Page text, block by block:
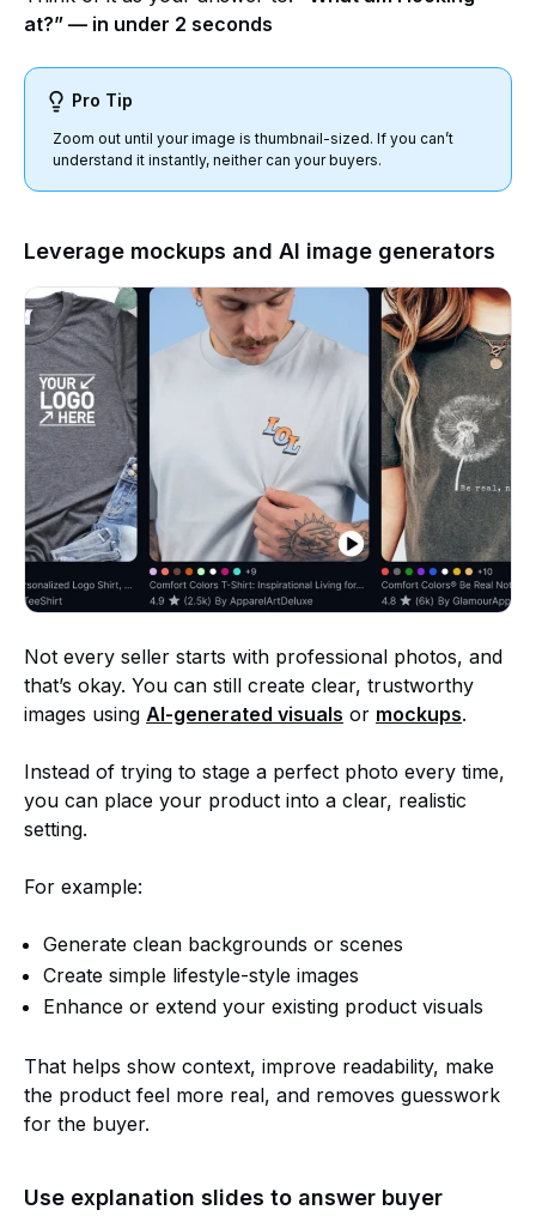
at?” — in under 2 seconds
Pro Tip
Zoom out until your image is thumbnail-sized. If you can’t
understand it instantly, neither can your buyers.
Leverage mockups and AI image generators
Not every seller starts with professional photos, and
that’s okay. You can still create clear, trustworthy
images using AI-generated visuals or mockups.
Instead of trying to stage a perfect photo every time,
you can place your product into a clear, realistic
setting.
For example:
Generate clean backgrounds or scenes
Create simple lifestyle-style images
Enhance or extend your existing product visuals
That helps show context, improve readability, make
the product feel more real, and removes guesswork
for the buyer.
Use explanation slides to answer buyer